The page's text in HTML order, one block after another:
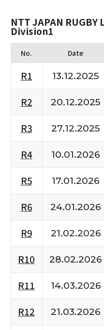
NTT JAPAN RUGBY
Division1
No. Date
R1 13.12.2025
R2
20.12.2025
R3
27.12.2025
R4
10.01.2026
R5
17.01.2026
R6
24.01.2026
R9
21.02.2026
R10
28.02.2026
R11
14.03.2026
R12
21.03.2026